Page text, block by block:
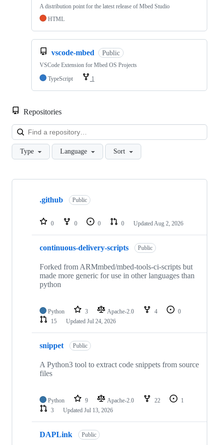
A distribution point for the latest release of Mbed Studio
HTML
vscode-mbed Public
VSCode Extension for Mbed OS Projects
TypeScript
1
Repositories
Type Language Sort
Showing
repositories
.github Public
0 0 0 0 Updated Aug 2, 2026
continuous-delivery-scripts Public
Forked from ARMmbed/mbed-tools-ci-scripts but
made more generic for use in other languages than
python
Python 3 Apache-2.0 4
0
15
Updated Jul 24, 2026
snippet Public
A Python3 tool to extract code snippets from source
files
Python 9 Apache-2.0 22
1
3
Updated Jul 13, 2026
DAPLink Public